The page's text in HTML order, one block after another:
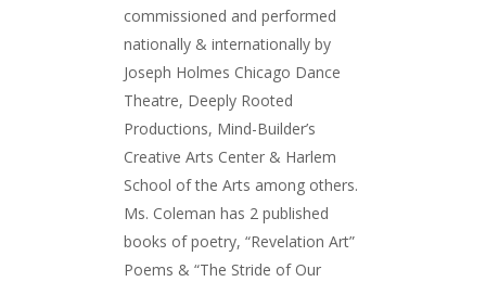
commissioned and performed
nationally & internationally by
Joseph Holmes Chicago Dance
Theatre, Deeply Rooted
Productions, Mind-Builder’s
Creative Arts Center & Harlem
School of the Arts among others.
Ms. Coleman has 2 published
books of poetry, “Revelation Art”
Poems & “The Stride of Our